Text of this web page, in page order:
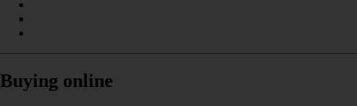
Buying online